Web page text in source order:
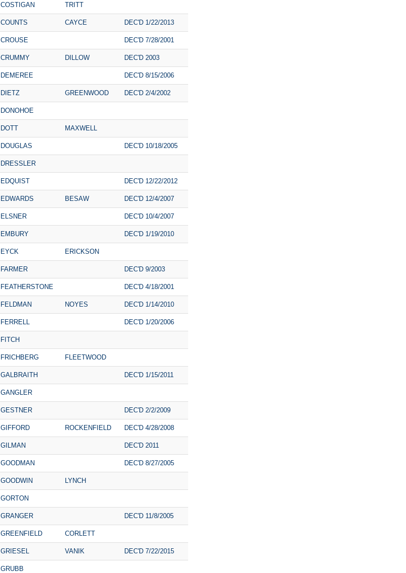
COSTIGAN TRITT
COUNTS CAYCE DEC'D 1/22/2013
CROUSE DEC'D 7/28/2001
CRUMMY DILLOW DEC'D 2003
DEMEREE DEC'D 8/15/2006
DIETZ GREENWOOD DEC'D 2/4/2002
DONOHOE
DOTT MAXWELL
DOUGLAS DEC'D 10/18/2005
DRESSLER
EDQUIST DEC'D 12/22/2012
EDWARDS BESAW DEC'D 12/4/2007
ELSNER DEC'D 10/4/2007
EMBURY DEC'D 1/19/2010
EYCK ERICKSON
FARMER DEC'D 9/2003
FEATHERSTONE DEC'D 4/18/2001
FELDMAN NOYES DEC'D 1/14/2010
FERRELL DEC'D 1/20/2006
FITCH
FRICHBERG FLEETWOOD
GALBRAITH DEC'D 1/15/2011
GANGLER
GESTNER DEC'D 2/2/2009
GIFFORD ROCKENFIELD DEC'D 4/28/2008
GILMAN DEC'D 2011
GOODMAN DEC'D 8/27/2005
GOODWIN LYNCH
GORTON
GRANGER DEC'D 11/8/2005
GREENFIELD CORLETT
GRIESEL VANIK DEC'D 7/22/2015
GRUBB